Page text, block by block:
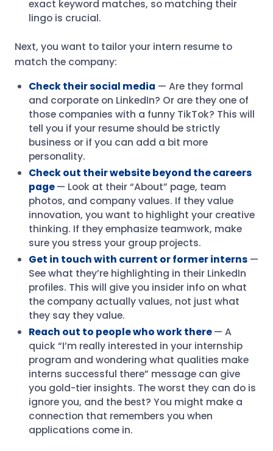
exact keyword matches, so matching their
lingo is crucial.
Next, you want to tailor your intern resume to
match the company:
Check their social media — Are they formal
and corporate on LinkedIn? Or are they one of
those companies with a funny TikTok? This will
tell you if your resume should be strictly
business or if you can add a bit more
personality.
Check out their website beyond the careers
page— Look at their “About” page, team
photos, and company values. If they value
innovation, you want to highlight your creative
thinking. If they emphasize teamwork, make
sure you stress your group projects.
Get in touch with current or former interns —
See what they’re highlighting in their LinkedIn
profiles. This will give you insider info on what
the company actually values, not just what
they say they value.
Reach out to people who work there— A
quick “I’m really interested in your internship
program and wondering what qualities make
interns successful there” message can give
you gold-tier insights. The worst they can do is
ignore you, and the best? You might make a
connection that remembers you when
applications come in.